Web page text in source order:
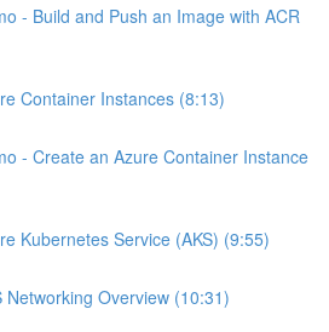
- Build and Push an Image with ACR
Container Instances (8:13)
- Create an Azure Container Instance
Kubernetes Service (AKS) (9:55)
Networking Overview (10:31)